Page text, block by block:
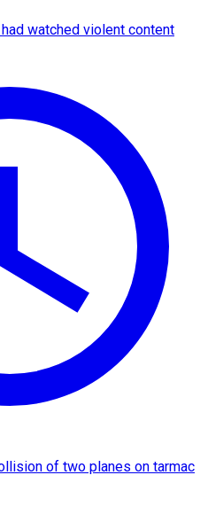
watched violent content
of two planes on tarmac